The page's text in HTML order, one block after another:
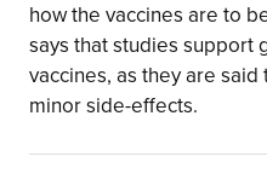
how the vaccines are to
says that studies support
vaccines, as they are
minor side-effects.